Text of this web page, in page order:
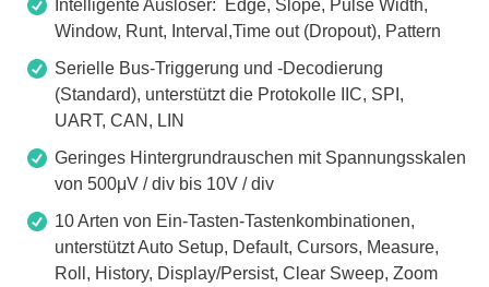
Intelligente Auslöser: Edge, Slope, Pulse Width,
Window, Runt, Interval,Time out (Dropout), Pattern
Serielle Bus-Triggerung und -Decodierung
(Standard), unterstützt die Protokolle IIC, SPI,
UART, CAN, LIN
Geringes Hintergrundrauschen mit Spannungsskalen
von 500μV / div bis 10V / div
10 Arten von Ein-Tasten-Tastenkombinationen,
unterstützt Auto Setup, Default, Cursors, Measure,
Roll, History, Display/Persist, Clear Sweep, Zoom